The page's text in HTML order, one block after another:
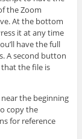
the Zoom
At the bottom
it at any time
have the full
A second button
the file is
the beginning
copy the
for reference